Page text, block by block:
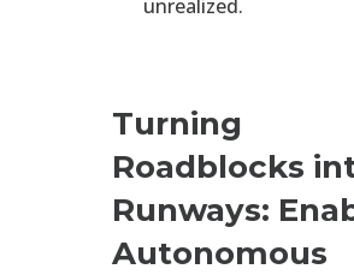
unrealized.
Turning
Roadblocks
Runways:
Autonomous